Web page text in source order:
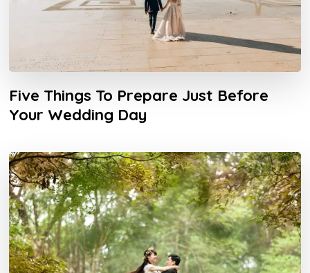
Five Things To Prepare Just Before
Your Wedding Day